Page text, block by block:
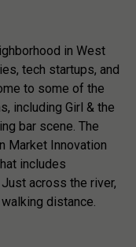
in West
tech startups, and
to some of the
including Girl & the
bar scene. The
Market Innovation
includes
across the river,
distance.